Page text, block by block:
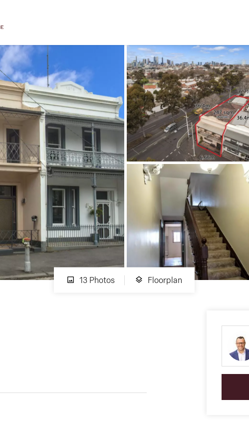
CONNECT
Facebook
Instagram
GET
151
03
13 Photos Floorplan